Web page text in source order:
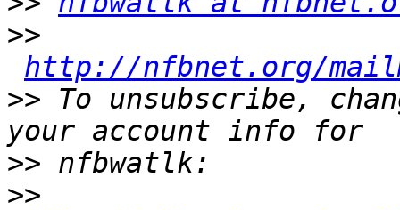
>>
http://nfbnet.org/
>> To unsubscribe,
>>
>>